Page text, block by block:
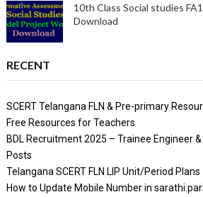
10th Class Social studies
Download
RECENT
SCERT Telangana FLN & Pre-primary
Free Resources for Teachers
BDL Recruitment 2025 – Trainee Engineer
Posts
Telangana SCERT FLN LIP Unit/Period
How to Update Mobile Number in